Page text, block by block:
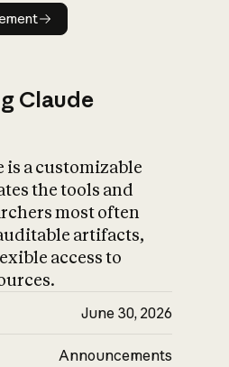
announcement
Claude
is a customizable
the tools and
most often
artifacts,
access to
June 30, 2026
Announcements